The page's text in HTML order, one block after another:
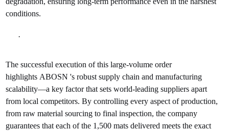
conditions.
·
The successful execution of this large-volume order
highlights ABOSN 's robust supply chain and manufacturing
scalability—a key factor that sets world-leading suppliers apart
from local competitors. By controlling every aspect of production,
from raw material sourcing to final inspection, the company
guarantees that each of the 1,500 mats delivered meets the exact